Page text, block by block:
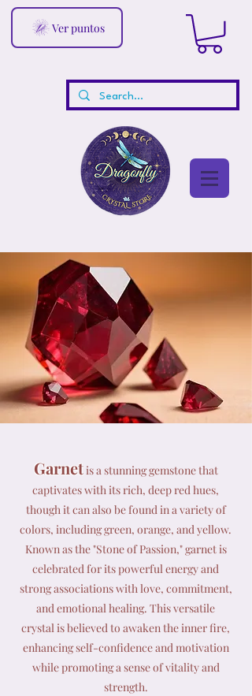
Ver puntos
Garnetis a stunning gemstone that
captivates with its rich, deep red hues,
though it can also be found in a variety of
colors, including green, orange, and yellow.
Known as the "Stone of Passion," garnet is
celebrated for its powerful energy and
strong associations with love, commitment,
and emotional healing. This versatile
crystal is believed to awaken the inner fire,
enhancing self-confidence and motivation
while promoting a sense of vitality and
strength.